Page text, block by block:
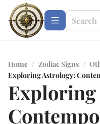
Home / Zodiac Signs /
Exploring Astrology:
Exploring